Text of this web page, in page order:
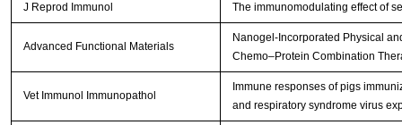
J Reprod Immunol The immunomodulating effect of
Advanced Functional Materials
Nanogel‐Incorporated Physical
Chemo–Protein Combination
Vet Immunol Immunopathol
Immune responses of pigs
and respiratory syndrome virus